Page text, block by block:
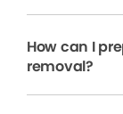
How can I
removal?